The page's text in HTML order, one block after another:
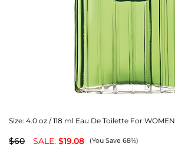
Size: 4.0 oz / 118 ml Eau De Toilette For WOMEN
$60 SALE: $19.08 (You Save 68%)